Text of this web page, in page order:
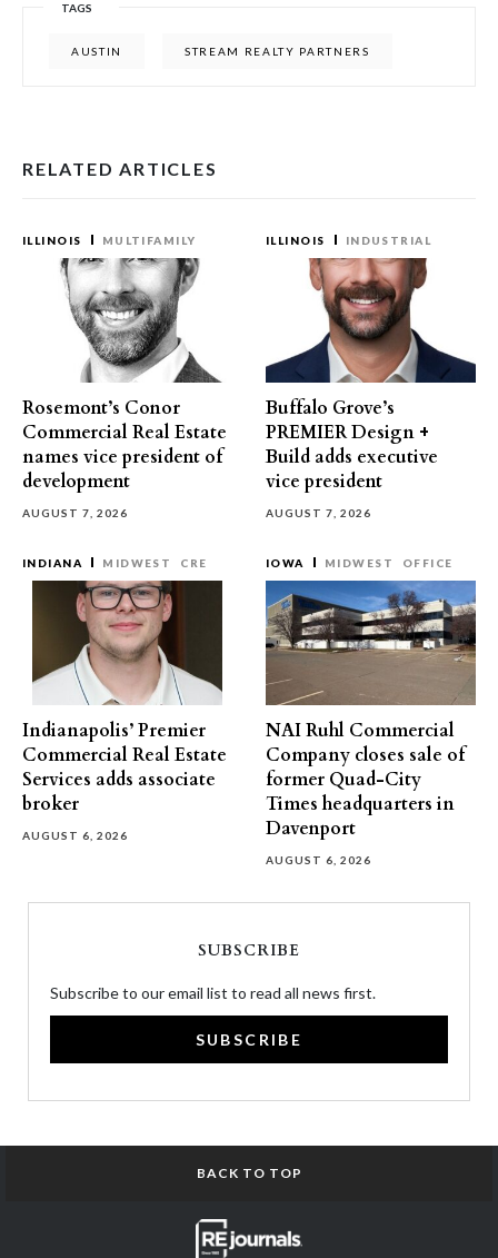
TAGS
AUSTIN STREAM REALTY PARTNERS
RELATED ARTICLES
ILLINOIS MULTIFAMILY
Rosemont’s Conor
Commercial Real Estate
names vice president of
development
AUGUST 7, 2026
ILLINOIS INDUSTRIAL
Buffalo Grove’s
PREMIER Design +
Build adds executive
vice president
AUGUST 7, 2026
INDIANA MIDWEST CRE
Indianapolis’ Premier
Commercial Real Estate
Services adds associate
broker
AUGUST 6, 2026
IOWA MIDWEST OFFICE
NAI Ruhl Commercial
Company closes sale of
former Quad-City
Times headquarters in
Davenport
AUGUST 6, 2026
SUBSCRIBE
Subscribe to our email list to read all news first.
SUBSCRIBE
BACK TO TOP